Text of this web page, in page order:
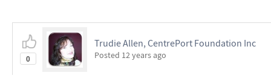
0
Trudie Allen, CentrePort Foundation Inc
Posted 12 years ago